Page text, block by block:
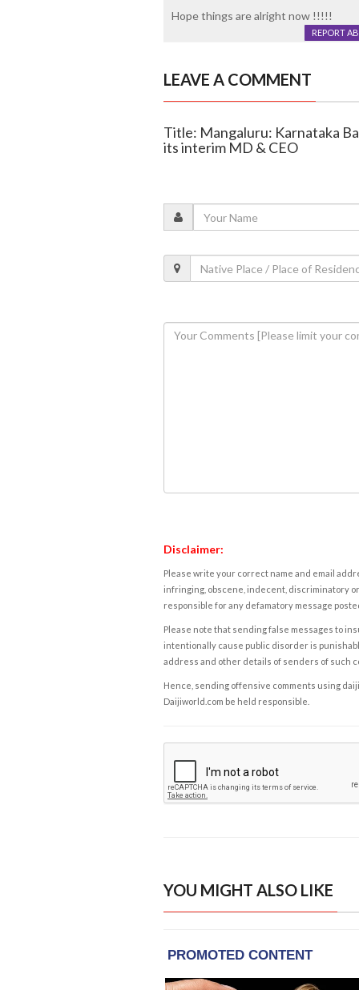
Hope things are alright now !!!!!
REPORT
LEAVE A COMMENT
Title: Mangaluru: Karnataka
its interim MD & CEO
Disclaimer:
Please write your correct name and email
infringing, obscene, indecent, discriminatory
responsible for any defamatory message
Please note that sending false messages to
intentionally cause public disorder is
address and other details of senders of such
Hence, sending offensive comments using
Daijiworld.com be held responsible.
YOU MIGHT ALSO LIKE